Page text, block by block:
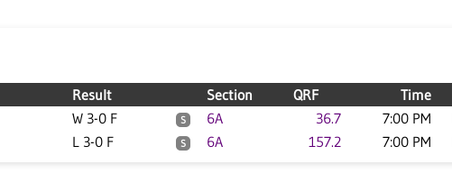
Result Section QRF Time
W 3-0 F S 6A 36.7 7:00 PM
L 3-0 F S 6A 157.2 7:00 PM